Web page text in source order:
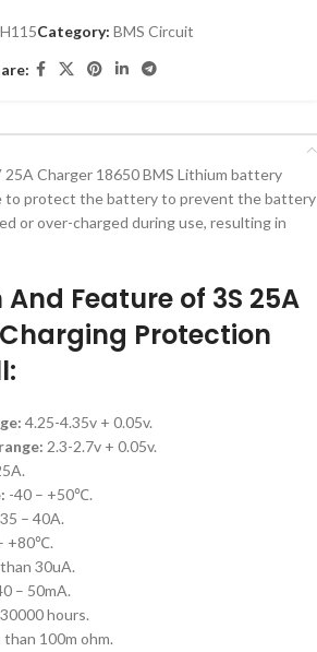
Category: BMS Circuit
25A Charger 18650 BMS Lithium battery
to protect the battery to prevent the battery
or over-charged during use, resulting in
Feature of 3S 25A
Protection
4.25-4.35v + 0.05v.
2.3-2.7v + 0.05v.
-40 – +50℃.
35 – 40A.
+80℃.
30uA.
– 50mA.
hours.
than 100m ohm.